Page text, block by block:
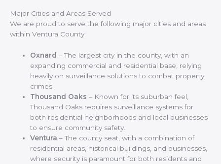
Major Cities and Areas Served
We are proud to serve the following major cities and areas
within Ventura County:
Oxnard – The largest city in the county, with an
expanding commercial and residential base, relying
heavily on surveillance solutions to combat property
crimes.
Thousand Oaks – Known for its suburban feel,
Thousand Oaks requires surveillance systems for
both residential neighborhoods and local businesses
to ensure community safety.
Ventura – The county seat, with a combination of
residential areas, historical buildings, and businesses,
where security is paramount for both residents and